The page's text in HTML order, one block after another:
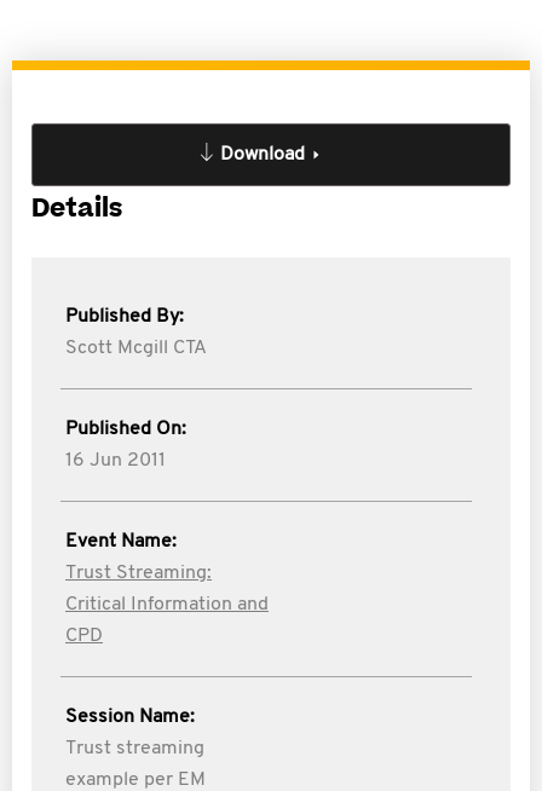
Download
Details
Published By:
Scott Mcgill CTA
Published On:
16 Jun 2011
Event Name:
Trust Streaming:
Critical Information and
CPD
Session Name:
Trust streaming
example per EM